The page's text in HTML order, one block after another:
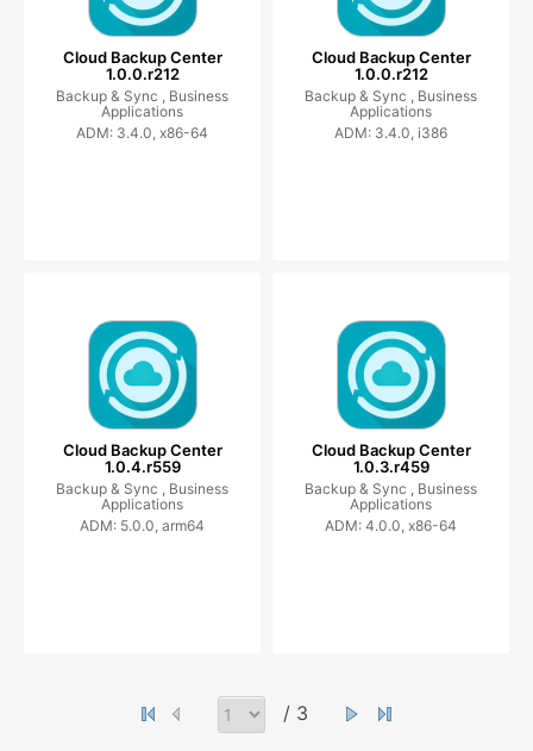
Cloud Backup Center
1.0.0.r212
Backup & Sync , Business
Applications
ADM: 3.4.0, x86-64
Cloud Backup Center
1.0.0.r212
Backup & Sync , Business
Applications
ADM: 3.4.0, i386
Cloud Backup Center
1.0.4.r559
Backup & Sync , Business
Applications
ADM: 5.0.0, arm64
Cloud Backup Center
1.0.3.r459
Backup & Sync , Business
Applications
ADM: 4.0.0, x86-64
/ 3